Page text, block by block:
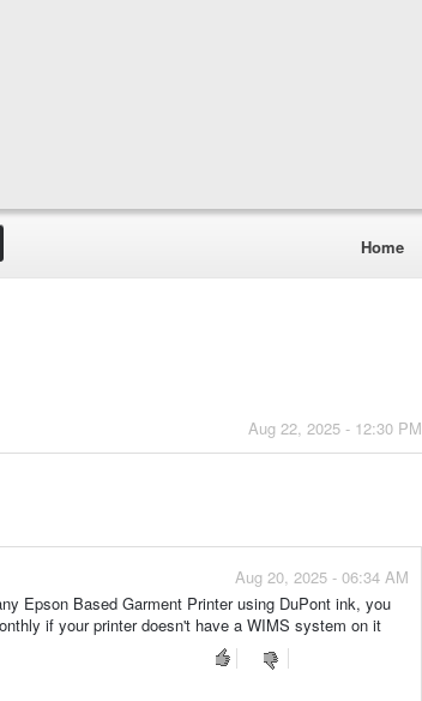
Home
Aug 22, 2025 - 12:30 PM
Aug 20, 2025 - 06:34 AM
Epson Based Garment Printer using DuPont ink, you
if your printer doesn't have a WIMS system on it